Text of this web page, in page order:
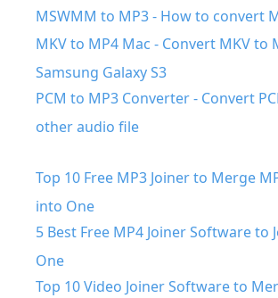
MSWMM to MP3 - How to convert
MKV to MP4 Mac - Convert MKV to
Samsung Galaxy S3
PCM to MP3 Converter - Convert
other audio file
Top 10 Free MP3 Joiner to Merge
into One
5 Best Free MP4 Joiner Software to
One
Top 10 Video Joiner Software to